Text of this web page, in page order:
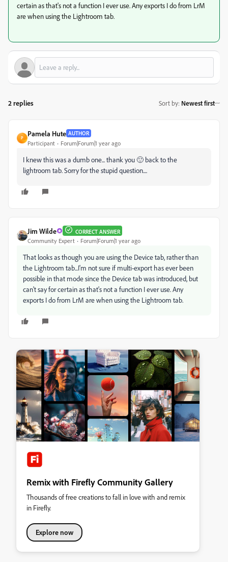
certain as that's not a function I ever use. Any exports I do from LrM
are when using the Lightroom tab.
2 replies Sort by: Newest first
P
Pamela Hute AUTHOR
Participant Forum|Forum|1 year ago
I knew this was a dumb one... thank you 🙂 back to the
lightroom tab. Sorry for the stupid question....
Jim Wilde CORRECT ANSWER
Community Expert Forum|Forum|1 year ago
That looks as though you are using the Device tab, rather than
the Lightroom tab...I'm not sure if multi-export has ever been
possible in that mode since the Device tab was introduced, but
can't say for certain as that's not a function I ever use. Any
exports I do from LrM are when using the Lightroom tab.
Remix with Firefly Community Gallery
Thousands of free creations to fall in love with and remix
in Firefly.
Explore now